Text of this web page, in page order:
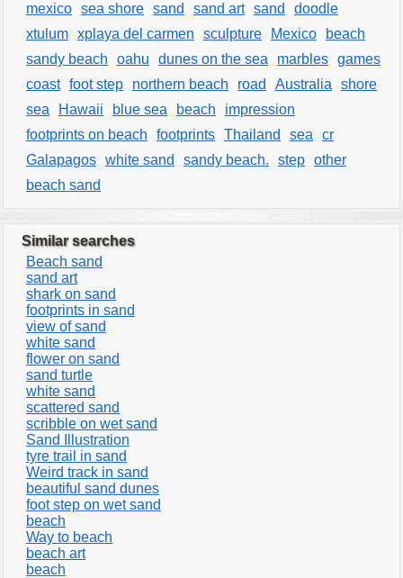
mexico sea shore sand sand art sand
doodle
xtulum xplaya del carmen sculpture Mexico
beach
sandy beach
oahu dunes on the sea marbles games
coast foot step northern beach road Australia
shore
sea
Hawaii blue sea beach
impression
footprints on beach
footprints Thailand sea
cr
Galapagos white sand sandy beach. step other
beach sand
Similar searches
Beach sand
sand art
shark on sand
footprints in sand
view of sand
white sand
flower on sand
sand turtle
white sand
scattered sand
scribble on wet sand
Sand Illustration
tyre trail in sand
Weird track in sand
beautiful sand dunes
foot step on wet sand
beach
Way to beach
beach art
beach